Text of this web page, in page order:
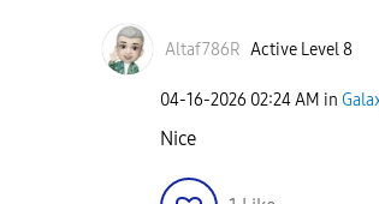
Altaf786R Active Level 8
‎04-16-2026 02:24 AM in
Nice